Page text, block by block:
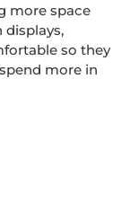
more space
displays,
so they
more in